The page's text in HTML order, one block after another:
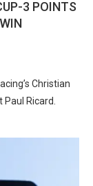
3 POINTS
Christian
Ricard.